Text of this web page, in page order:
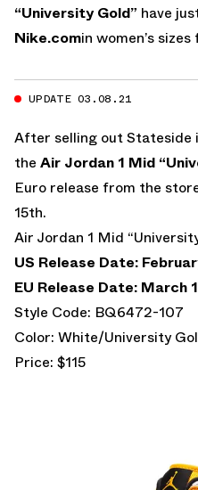
“University Gold” have
Nike.comin women’s sizes
UPDATE 03.08.21
After selling out Stateside
the Air Jordan 1 Mid
Euro release from the
15th.
Air Jordan 1 Mid
US Release Date:
EU Release Date: March
Style Code: BQ6472-107
Color: White/University
Price: $115